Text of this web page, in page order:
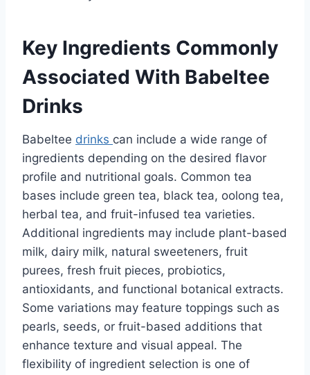
Key Ingredients Commonly
Associated With Babeltee
Drinks
Babeltee drinks can include a wide range of
ingredients depending on the desired flavor
profile and nutritional goals. Common tea
bases include green tea, black tea, oolong tea,
herbal tea, and fruit-infused tea varieties.
Additional ingredients may include plant-based
milk, dairy milk, natural sweeteners, fruit
purees, fresh fruit pieces, probiotics,
antioxidants, and functional botanical extracts.
Some variations may feature toppings such as
pearls, seeds, or fruit-based additions that
enhance texture and visual appeal. The
flexibility of ingredient selection is one of